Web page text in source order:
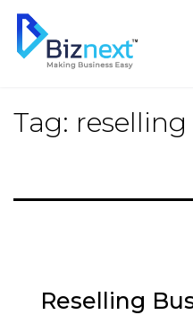
Skip
content
Tag:
Reselling